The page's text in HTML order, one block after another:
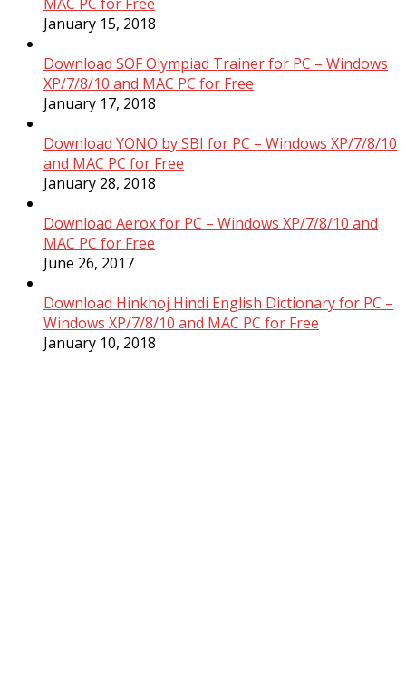
January 15, 2018
Download SOF Olympiad Trainer for PC – Windows
XP/7/8/10 and MAC PC for Free
January 17, 2018
Download YONO by SBI for PC – Windows XP/7/8/10
and MAC PC for Free
January 28, 2018
Download Aerox for PC – Windows XP/7/8/10 and
MAC PC for Free
June 26, 2017
Download Hinkhoj Hindi English Dictionary for PC –
Windows XP/7/8/10 and MAC PC for Free
January 10, 2018